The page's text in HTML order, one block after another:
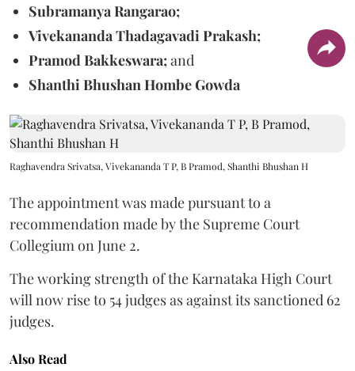
Subramanya Rangarao;
Vivekananda Thadagavadi Prakash;
Pramod Bakkeswara;and
Shanthi Bhushan Hombe Gowda
Raghavendra Srivatsa, Vivekananda T P, B Pramod, Shanthi Bhushan H
The appointment was made pursuant to a
recommendation made by the Supreme Court
Collegium on June 2.
The working strength of the Karnataka High Court
will now rise to 54 judges as against its sanctioned 62
judges.
Also Read